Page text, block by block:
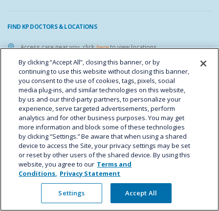
FIND KP DOCTORS & LOCATIONS
Access care near you, clickhereto view locations.
YOUR PRIVACY CHOICES
FIND KP ON SOCIAL MEDIA
CAREER OPPORTUNITIES
Interested in working at the IHR? Go to theKaiser Permanente careers
websiteto search for open positions.
By clicking “Accept All”, closing this banner, or by
continuing to use this website without closing this banner,
you consent to the use of cookies, tags, pixels, social
media plug-ins, and similar technologies on this website,
by us and our third-party partners, to personalize your
experience, serve targeted advertisements, perform
analytics and for other business purposes. You may get
more information and block some of these technologies
by clicking “Settings.” Be aware that when using a shared
device to access the Site, your privacy settings may be set
or reset by other users of the shared device. By using this
website, you agree to our Terms and
Conditions, Privacy Statement
Settings Accept All